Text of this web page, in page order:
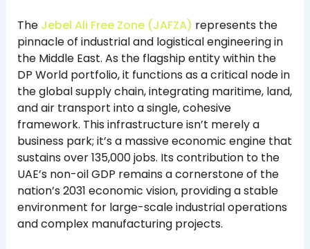
The Jebel Ali Free Zone (JAFZA) represents the
pinnacle of industrial and logistical engineering in
the Middle East. As the flagship entity within the
DP World portfolio, it functions as a critical node in
the global supply chain, integrating maritime, land,
and air transport into a single, cohesive
framework. This infrastructure isn’t merely a
business park; it’s a massive economic engine that
sustains over 135,000 jobs. Its contribution to the
UAE’s non-oil GDP remains a cornerstone of the
nation’s 2031 economic vision, providing a stable
environment for large-scale industrial operations
and complex manufacturing projects.